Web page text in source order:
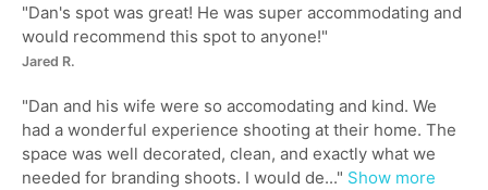
"Dan's spot was great! He was super accommodating and
would recommend this spot to anyone!"
Jared R.
"Dan and his wife were so accomodating and kind. We
had a wonderful experience shooting at their home. The
space was well decorated, clean, and exactly what we
needed for branding shoots. I would de..." Show more